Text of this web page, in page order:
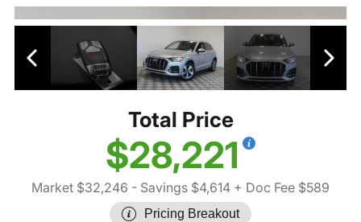
Total Price
$28,221
Market $32,246 - Savings $4,614 + Doc Fee $589
Pricing Breakout